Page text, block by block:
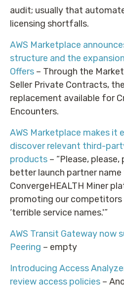
audit; usually that
licensing shortfalls.
AWS Marketplace
structure and the
Offers – Through the
Seller Private Contracts,
replacement available for
Encounters.
AWS Marketplace makes it
discover relevant third-
products – “Please,
better launch partner name
ConvergeHEALTH Miner
promoting our competitors
‘terrible service names.'”
AWS Transit Gateway now
Peering – empty
Introducing Access
review access policies –